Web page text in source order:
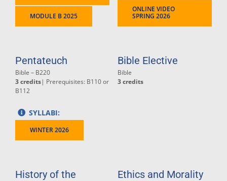
MODULE B 2025
ONLINE VIDEO
SPRING 2026
Pentateuch
Bible – B220
3 credits| Prerequisites: B110 or
B112
SYLLABI:
WINTER 2026
Bible Elective
Bible
3 credits
History of the
Ethics and Morality